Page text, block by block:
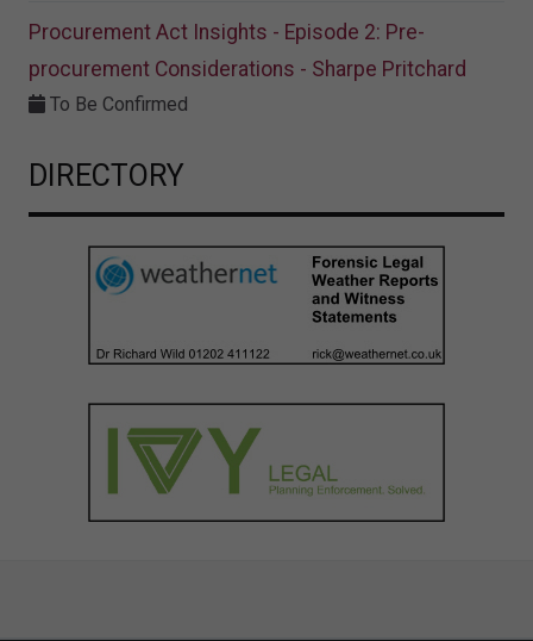
Procurement Act Insights - Episode 2: Pre-
procurement Considerations - Sharpe Pritchard
To Be Confirmed
DIRECTORY